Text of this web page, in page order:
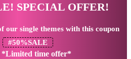
SPECIAL OFFER!
our single themes with this coupon
#50%SALE
time offer*